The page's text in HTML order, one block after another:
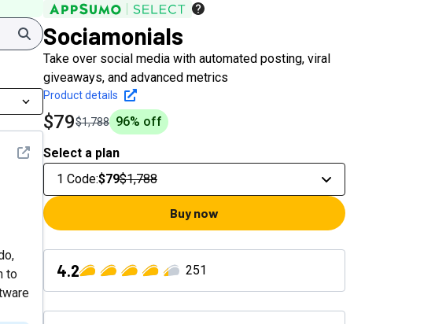
Search
See detail
to
Sociamonials
Take over social media with automated posting, viral
giveaways, and advanced metrics
Product details
$79$1,788 96% off
Select a plan
1 Code:$79$1,788
Buy now
4.2 251